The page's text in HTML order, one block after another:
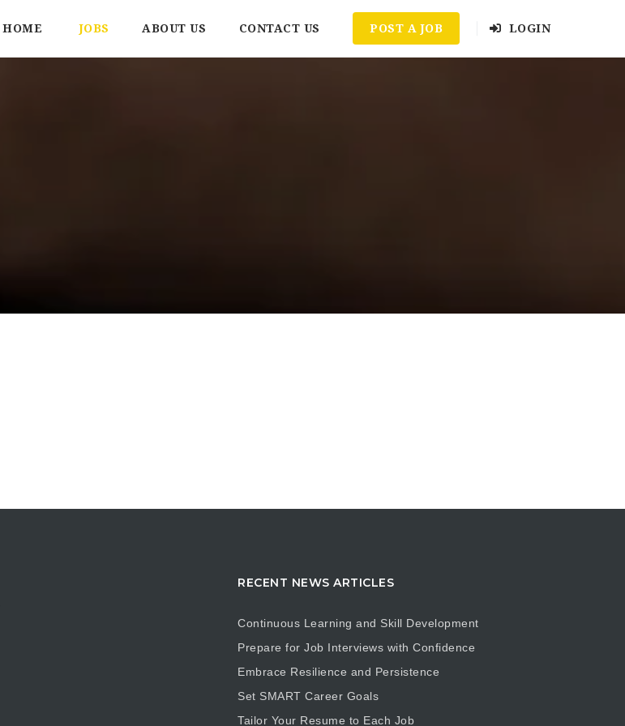
HOME JOBS ABOUT US CONTACT US POST A JOB LOGIN
RECENT NEWS ARTICLES
Continuous Learning and Skill Development
Prepare for Job Interviews with Confidence
Embrace Resilience and Persistence
Set SMART Career Goals
Tailor Your Resume to Each Job